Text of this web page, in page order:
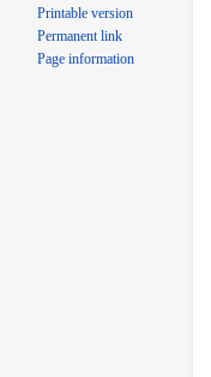
Printable version
Permanent link
Page information